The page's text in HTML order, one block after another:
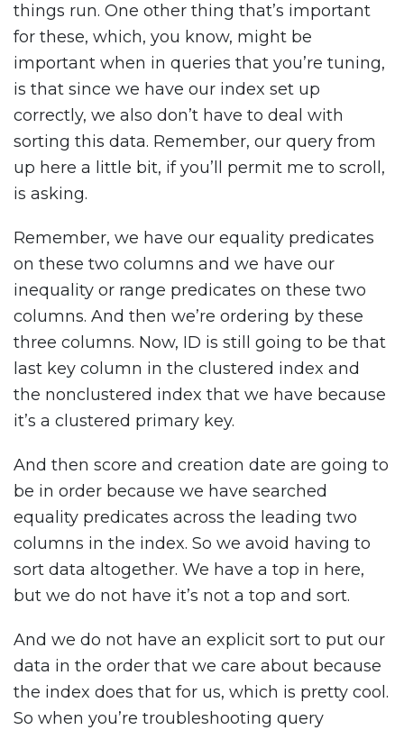
things run. One other thing that’s important
for these, which, you know, might be
important when in queries that you’re tuning,
is that since we have our index set up
correctly, we also don’t have to deal with
sorting this data. Remember, our query from
up here a little bit, if you’ll permit me to scroll,
is asking.
Remember, we have our equality predicates
on these two columns and we have our
inequality or range predicates on these two
columns. And then we’re ordering by these
three columns. Now, ID is still going to be that
last key column in the clustered index and
the nonclustered index that we have because
it’s a clustered primary key.
And then score and creation date are going to
be in order because we have searched
equality predicates across the leading two
columns in the index. So we avoid having to
sort data altogether. We have a top in here,
but we do not have it’s not a top and sort.
And we do not have an explicit sort to put our
data in the order that we care about because
the index does that for us, which is pretty cool.
So when you’re troubleshooting query